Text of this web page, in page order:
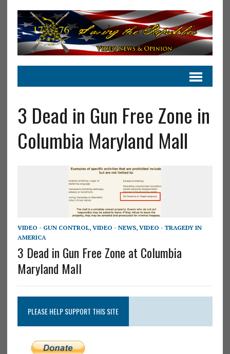
3 Dead in Gun Free Zone in
Columbia Maryland Mall
VIDEO - GUN CONTROL, VIDEO - NEWS, VIDEO - TRAGEDY IN
AMERICA
3 Dead in Gun Free Zone at Columbia
Maryland Mall
PLEASE HELP SUPPORT THIS SITE